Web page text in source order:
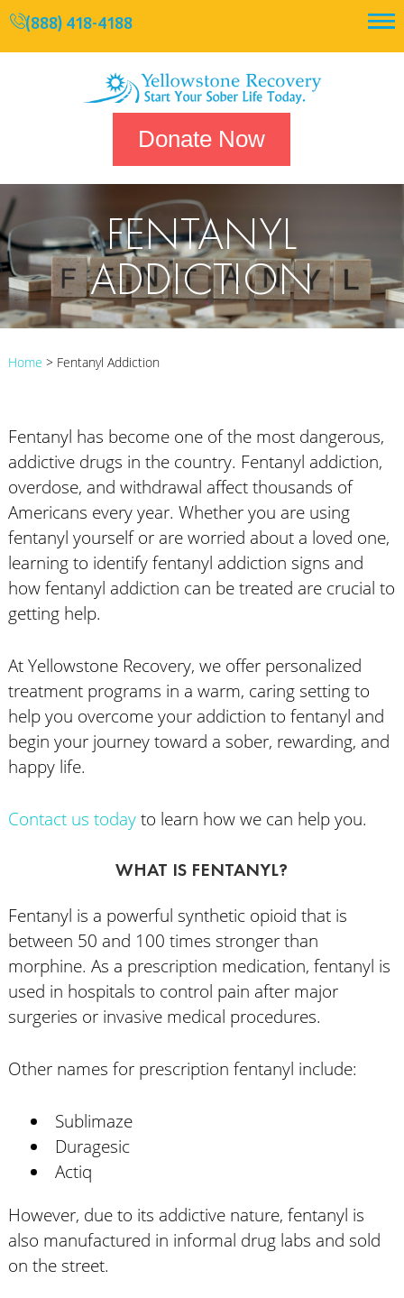
(888) 418-4188
Donate Now
FENTANYL
ADDICTION
Home > Fentanyl Addiction
Fentanyl has become one of the most dangerous,
addictive drugs in the country. Fentanyl addiction,
overdose, and withdrawal affect thousands of
Americans every year. Whether you are using
fentanyl yourself or are worried about a loved one,
learning to identify fentanyl addiction signs and
how fentanyl addiction can be treated are crucial to
getting help.
At Yellowstone Recovery, we offer personalized
treatment programs in a warm, caring setting to
help you overcome your addiction to fentanyl and
begin your journey toward a sober, rewarding, and
happy life.
Contact us todayto learn how we can help you.
WHAT IS FENTANYL?
Fentanyl is a powerful synthetic opioid that is
between 50 and 100 times stronger than
morphine. As a prescription medication, fentanyl is
used in hospitals to control pain after major
surgeries or invasive medical procedures.
Other names for prescription fentanyl include:
Sublimaze
Duragesic
Actiq
However, due to its addictive nature, fentanyl is
also manufactured in informal drug labs and sold
on the street.